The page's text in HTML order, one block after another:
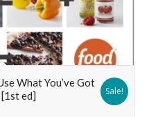
What You’ve Got
ed]
Sale!